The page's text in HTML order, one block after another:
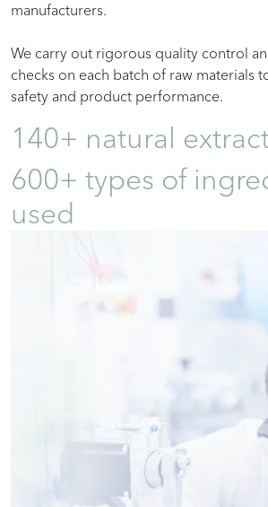
manufacturers.
We carry out rigorous quality control
checks on each batch of raw materials
safety and product performance.
140+ natural
600+ types of
used